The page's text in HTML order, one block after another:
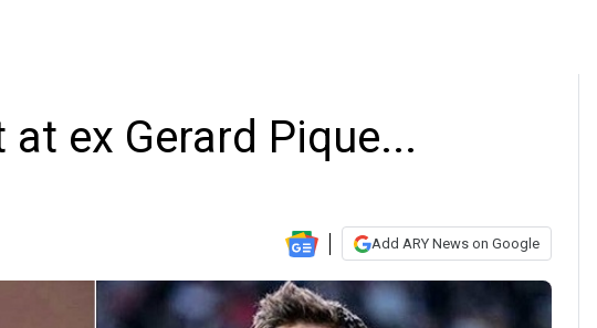
ex Gerard Pique...
Add ARY News on Google